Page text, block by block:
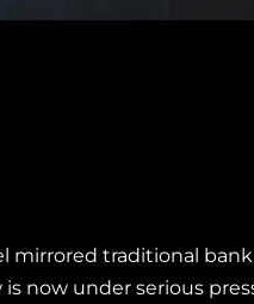
mirrored traditional
now under serious